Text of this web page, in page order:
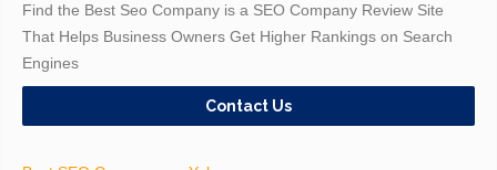
Find the Best Seo Company is a SEO Company Review Site
That Helps Business Owners Get Higher Rankings on Search
Engines
Contact Us